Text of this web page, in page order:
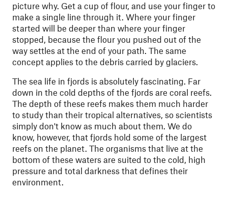
picture why. Get a cup of flour, and use your finger to
make a single line through it. Where your finger
started will be deeper than where your finger
stopped, because the flour you pushed out of the
way settles at the end of your path. The same
concept applies to the debris carried by glaciers.
The sea life in fjords is absolutely fascinating. Far
down in the cold depths of the fjords are coral reefs.
The depth of these reefs makes them much harder
to study than their tropical alternatives, so scientists
simply don't know as much about them. We do
know, however, that fjords hold some of the largest
reefs on the planet. The organisms that live at the
bottom of these waters are suited to the cold, high
pressure and total darkness that defines their
environment.